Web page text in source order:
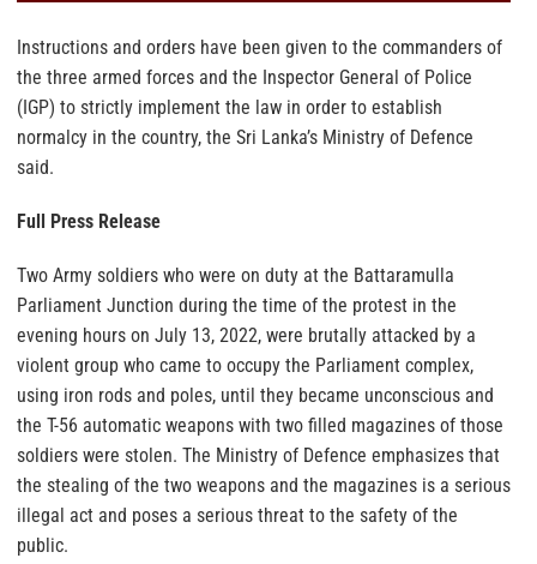
Instructions and orders have been given to the commanders of
the three armed forces and the Inspector General of Police
(IGP) to strictly implement the law in order to establish
normalcy in the country, the Sri Lanka’s Ministry of Defence
said.
Full Press Release
Two Army soldiers who were on duty at the Battaramulla
Parliament Junction during the time of the protest in the
evening hours on July 13, 2022, were brutally attacked by a
violent group who came to occupy the Parliament complex,
using iron rods and poles, until they became unconscious and
the T-56 automatic weapons with two filled magazines of those
soldiers were stolen. The Ministry of Defence emphasizes that
the stealing of the two weapons and the magazines is a serious
illegal act and poses a serious threat to the safety of the
public.